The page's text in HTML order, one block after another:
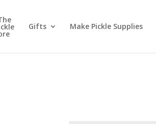
Gifts Make Pickle Supplies